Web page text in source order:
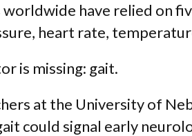
worldwide have relied on
heart rate,
is missing: gait.
at the University of
could signal early